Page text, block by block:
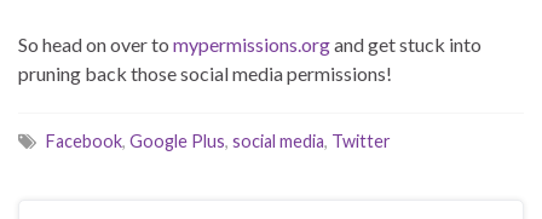
So head on over to mypermissions.organd get stuck into
pruning back those social media permissions!
Facebook, Google Plus, social media, Twitter